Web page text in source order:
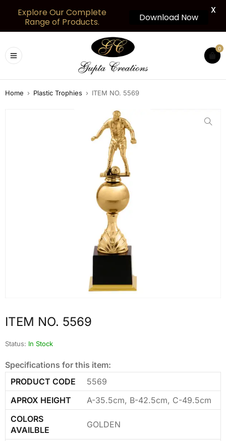
0
Home › Plastic Trophies › ITEM NO. 5569
ITEM NO. 5569
Status: In Stock
Specifications for this item:
PRODUCT CODE
5569
APROX HEIGHT
A-35.5cm, B-42.5cm, C-49.5cm
COLORS
AVAILBLE
GOLDEN
Explore Our Complete
Range of Products.
Download Now
X